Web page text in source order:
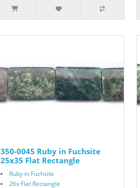
350-0045 Ruby in Fuchsite
25x35 Flat Rectangle
Ruby in Fuchsite
26x Flat Rectangle